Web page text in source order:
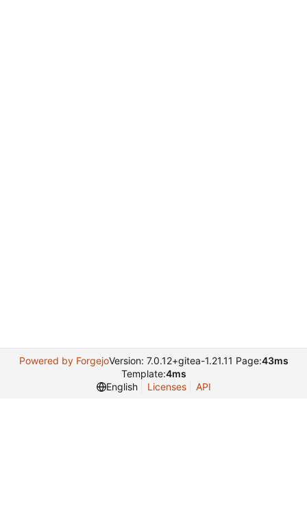
Powered by ForgejoVersion: 7.0.12+gitea-1.21.11 Page:43ms
Template:4ms
English
Licenses API